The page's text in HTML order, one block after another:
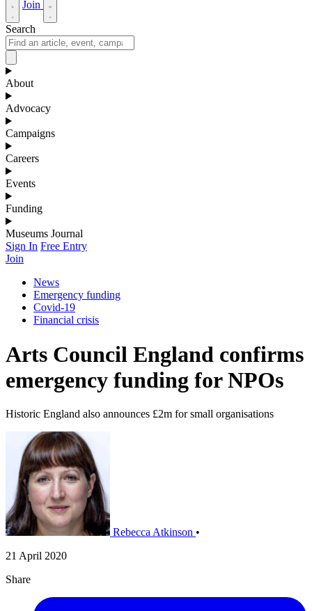
Join
Search
About
Advocacy
Campaigns
Careers
Events
Funding
Museums Journal
Sign In Free Entry
Join
News
Emergency funding
Covid-19
Financial crisis
Arts Council England confirms
emergency funding for NPOs
Historic England also announces £2m for small organisations
Rebecca Atkinson •
21 April 2020
Share